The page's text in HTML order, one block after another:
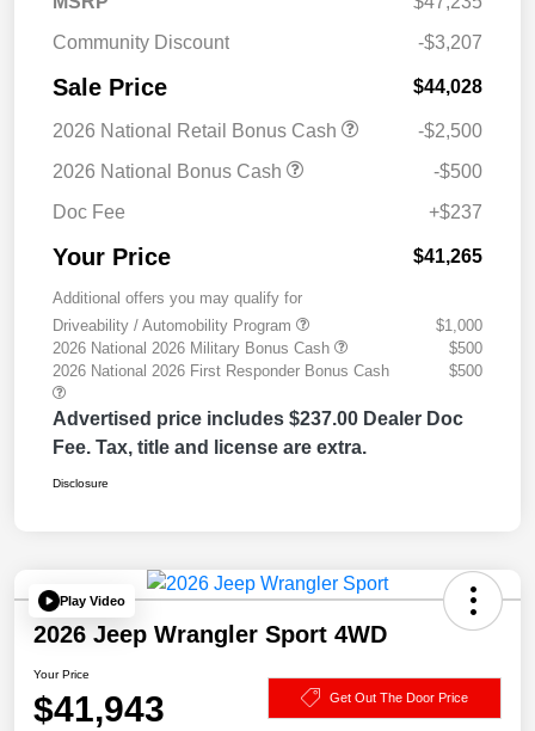
Community Discount
-$3,207
Sale Price $44,028
2026 National Retail Bonus Cash
-$2,500
2026 National Bonus Cash
-$500
Doc Fee
+$237
Your Price $41,265
Additional offers you may qualify for
Driveability / Automobility Program
$1,000
2026 National 2026 Military Bonus Cash
$500
2026 National 2026 First Responder Bonus Cash
$500
Advertised price includes $237.00 Dealer Doc
Fee. Tax, title and license are extra.
Disclosure
Play Video
2026 Jeep Wrangler Sport 4WD
Your Price
$41,943 Get Out The Door Price